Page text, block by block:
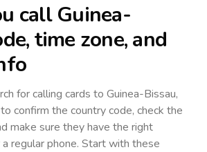
callGuinea-
time zone, and
for calling cards to Guinea-Bissau,
confirm the country code, check the
make sure they have the right
regular phone. Start with these